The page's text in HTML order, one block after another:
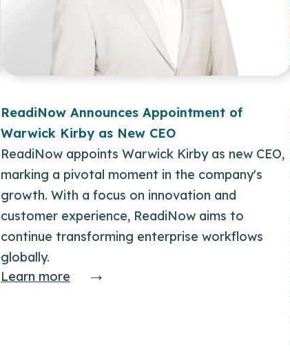
ReadiNow Announces Appointment of
Warwick Kirby as New CEO
ReadiNow appoints Warwick Kirby as new CEO,
marking a pivotal moment in the company's
growth. With a focus on innovation and
customer experience, ReadiNow aims to
continue transforming enterprise workflows
globally.
Learn more
→